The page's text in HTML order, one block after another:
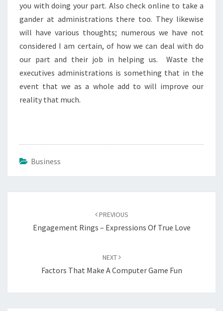
you with doing your part. Also check online to take a
gander at administrations there too. They likewise
will have various thoughts; numerous we have not
considered I am certain, of how we can deal with do
our part and their job in helping us. Waste the
executives administrations is something that in the
event that we as a whole add to will improve our
reality that much.
Business
PREVIOUS
Engagement Rings – Expressions Of True Love
NEXT
Factors That Make A Computer Game Fun